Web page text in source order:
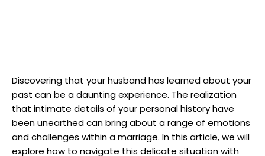
Discovering that your husband has learned about your
past can be a daunting experience. The realization
that intimate details of your personal history have
been unearthed can bring about a range of emotions
and challenges within a marriage. In this article, we will
explore how to navigate this delicate situation with